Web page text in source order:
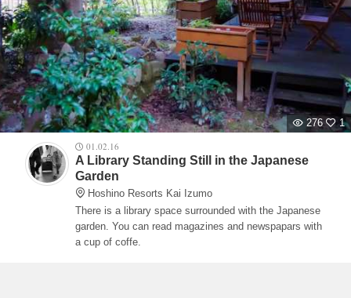
276
1
01.02.16
A Library Standing Still in the Japanese
Garden
Hoshino Resorts Kai Izumo
There is a library space surrounded with the Japanese
garden. You can read magazines and newspapars with
a cup of coffe.